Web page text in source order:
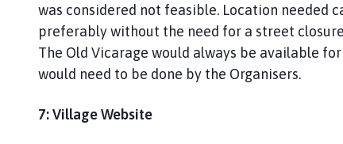
was considered not feasible. Location needed
preferably without the need for a street
The Old Vicarage would always be available
would need to be done by the Organisers.
7: Village Website